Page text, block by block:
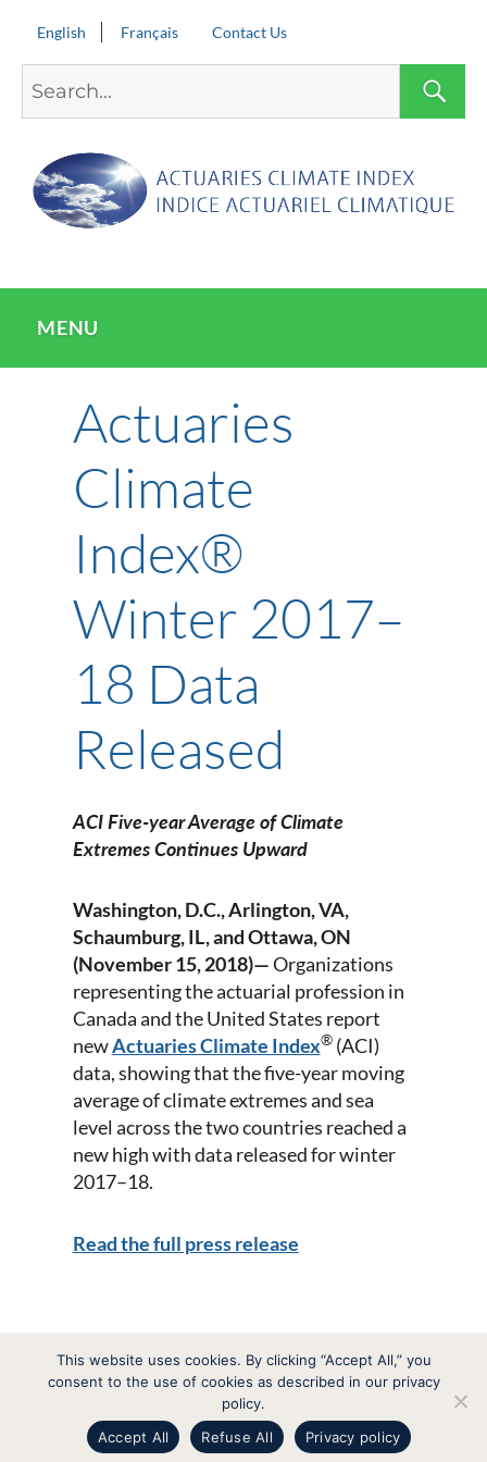
English Français Contact Us
for:
MENU
Actuaries
Climate
Index®
Winter 2017–
18 Data
Released
ACI Five-year Average of Climate
Extremes Continues Upward
Washington, D.C., Arlington, VA,
Schaumburg, IL, and Ottawa, ON
(November 15, 2018)—Organizations
representing the actuarial profession in
Canada and the United States report
newActuaries Climate Index®(ACI)
data, showing that the five-year moving
average of climate extremes and sea
level across the two countries reached a
new high with data released for winter
2017­–18.
Read the full press release
Actuaries Climate Index
Indice actuariel climatique
This website uses cookies. By clicking “Accept All,” you
consent to the use of cookies as described in our privacy
policy.
Accept All
Refuse All Privacy policy